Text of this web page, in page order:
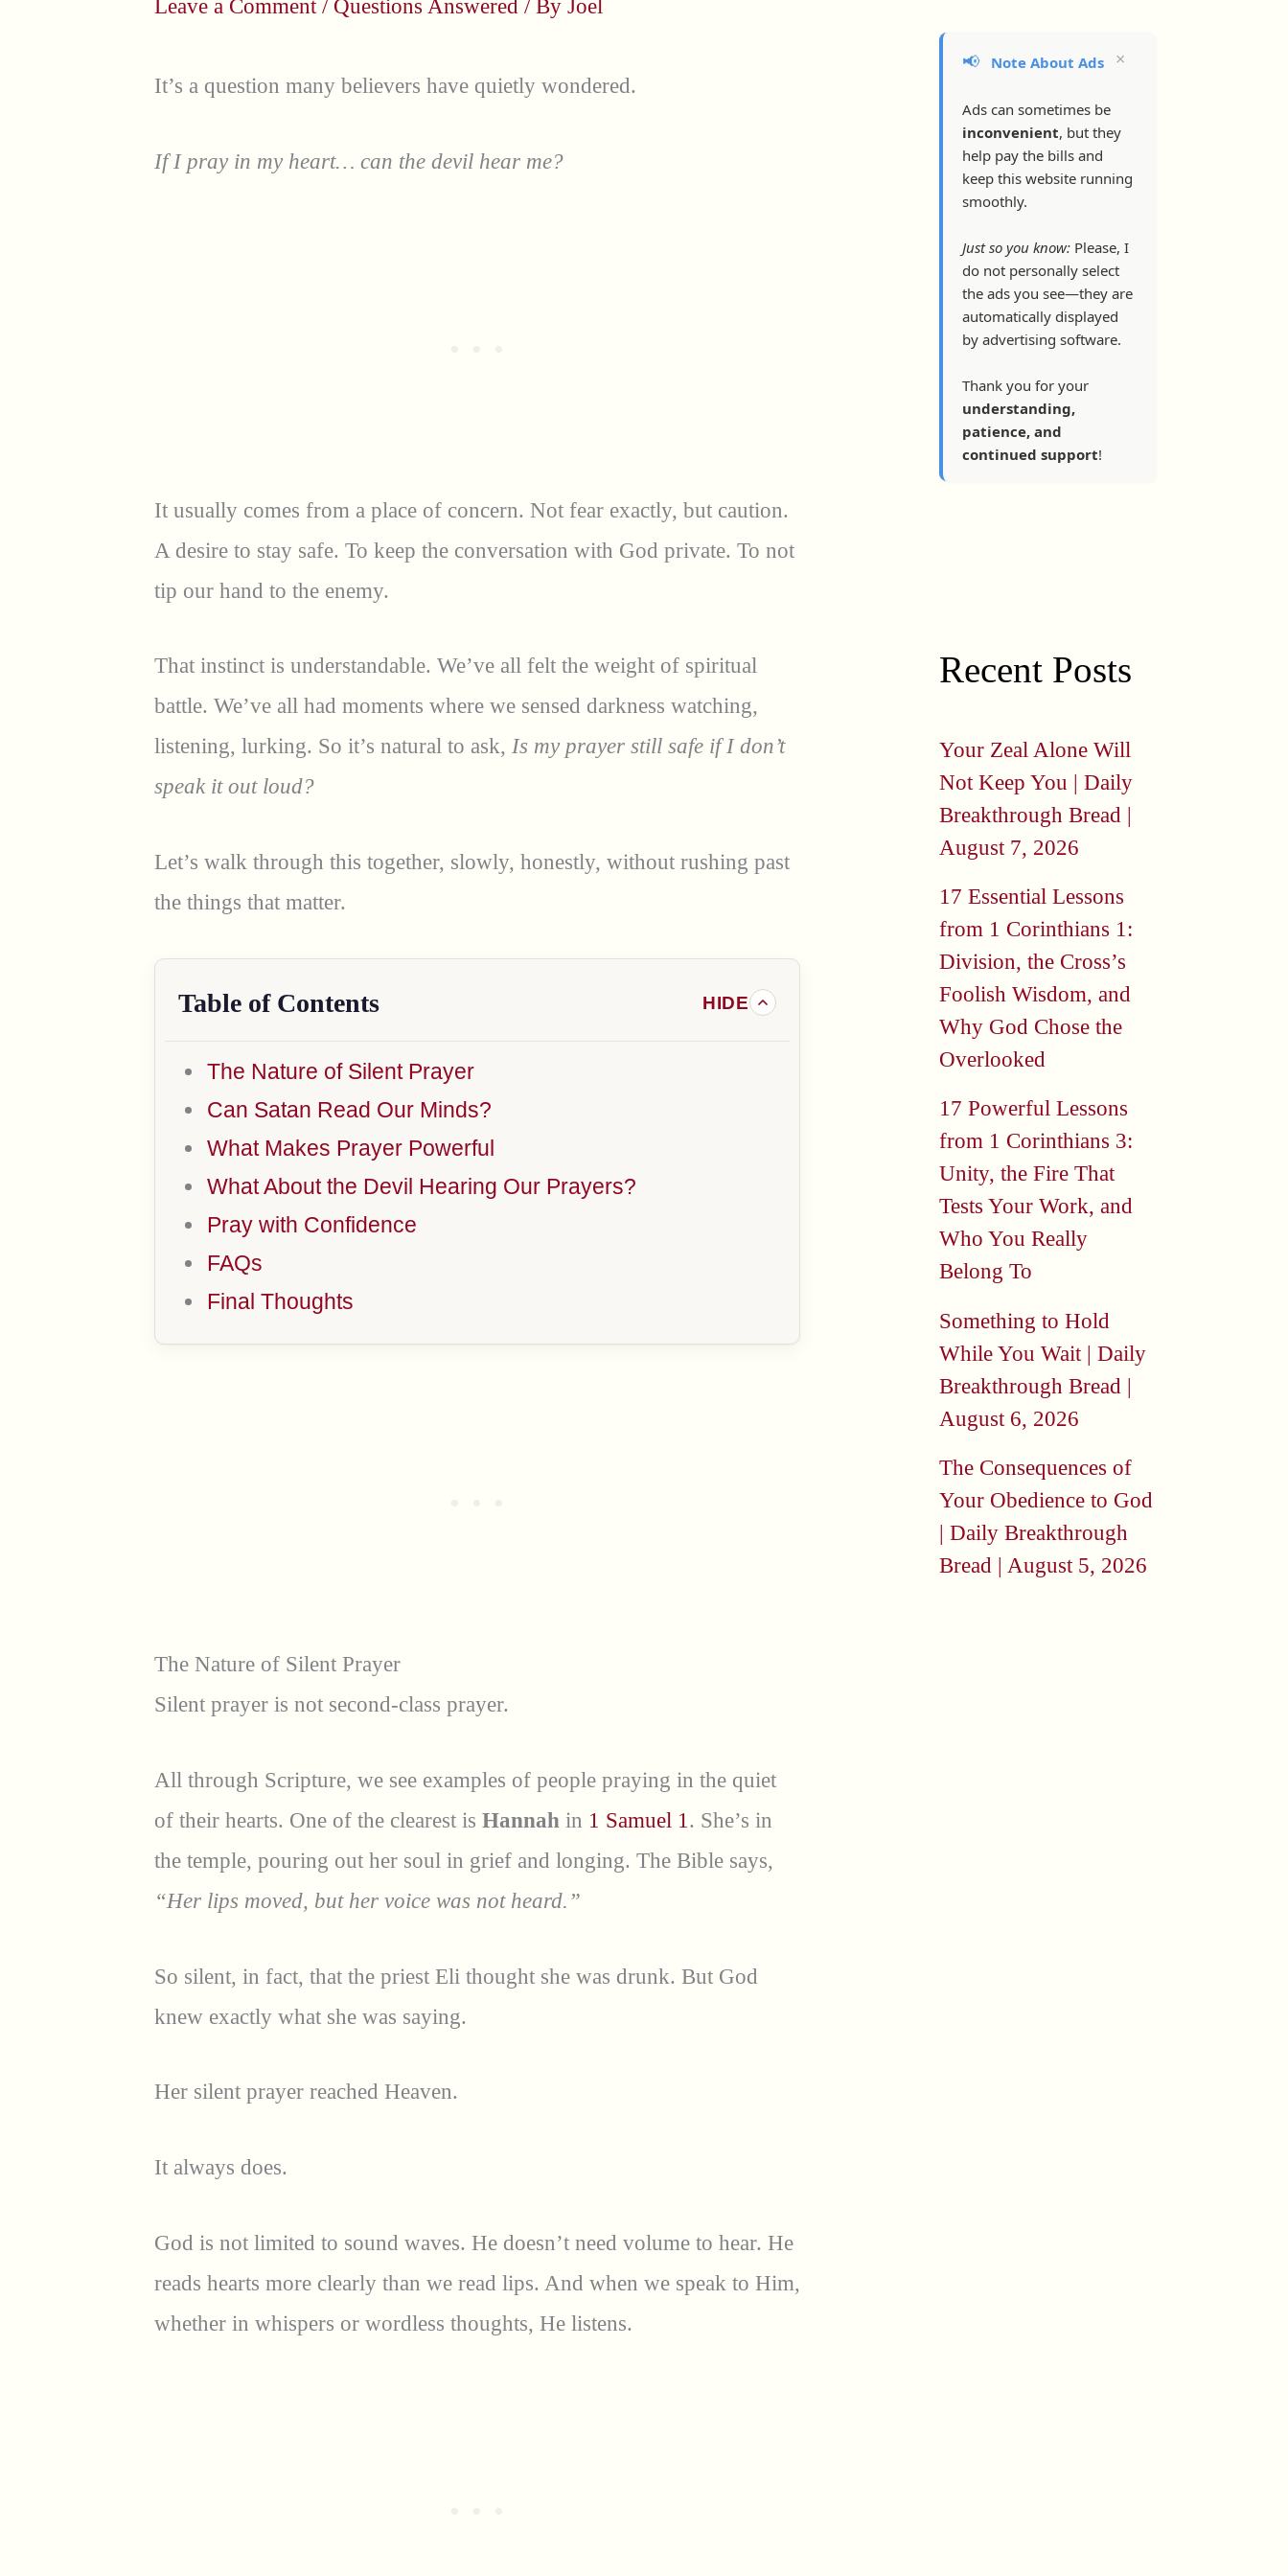
Leave a Comment / Questions Answered / By Joel
It’s a question many believers have quietly wondered.
If I pray in my heart… can the devil hear me?
It usually comes from a place of concern. Not fear exactly, but caution.
A desire to stay safe. To keep the conversation with God private. To not
tip our hand to the enemy.
That instinct is understandable. We’ve all felt the weight of spiritual
battle. We’ve all had moments where we sensed darkness watching,
listening, lurking. So it’s natural to ask, Is my prayer still safe if I don’t
speak it out loud?
Let’s walk through this together, slowly, honestly, without rushing past
the things that matter.
Table of Contents
The Nature of Silent Prayer
Can Satan Read Our Minds?
What Makes Prayer Powerful
What About the Devil Hearing Our Prayers?
Pray with Confidence
FAQs
Final Thoughts
The Nature of Silent Prayer
Silent prayer is not second-class prayer.
All through Scripture, we see examples of people praying in the quiet
of their hearts. One of the clearest is Hannah in 1 Samuel 1 . She’s in
the temple, pouring out her soul in grief and longing. The Bible says,
“Her lips moved, but her voice was not heard.”
So silent, in fact, that the priest Eli thought she was drunk. But God
knew exactly what she was saying.
Her silent prayer reached Heaven.
It always does.
God is not limited to sound waves. He doesn’t need volume to hear. He
reads hearts more clearly than we read lips. And when we speak to Him,
whether in whispers or wordless thoughts, He listens.
📢 Note About Ads
Ads can sometimes be
inconvenient, but they
help pay the bills and
keep this website running
smoothly.
Just so you know: Please, I
do not personally select
the ads you see—they are
automatically displayed
by advertising software.
Thank you for your
understanding,
patience, and
continued support!
×
Recent Posts
Your Zeal Alone Will
Not Keep You | Daily
Breakthrough Bread |
August 7, 2026
17 Essential Lessons
from 1 Corinthians 1:
Division, the Cross’s
Foolish Wisdom, and
Why God Chose the
Overlooked
17 Powerful Lessons
from 1 Corinthians 3:
Unity, the Fire That
Tests Your Work, and
Who You Really
Belong To
Something to Hold
While You Wait | Daily
Breakthrough Bread |
August 6, 2026
The Consequences of
Your Obedience to God
| Daily Breakthrough
Bread | August 5, 2026